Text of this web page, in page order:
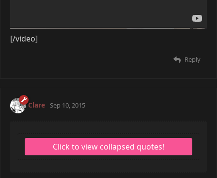
[/video]
Reply
Clare Sep 10, 2015